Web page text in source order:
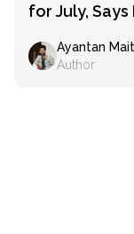
for July,
Ayantan
Author